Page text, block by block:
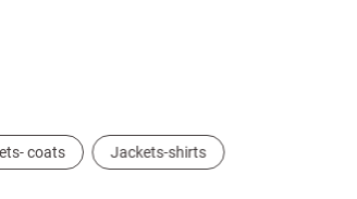
coats Jackets-shirts